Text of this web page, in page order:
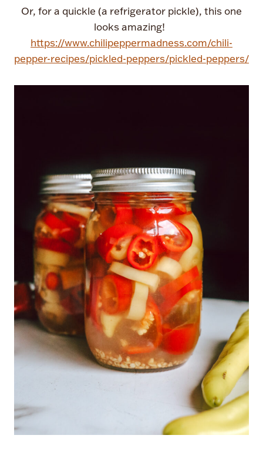
Or, for a quickle (a refrigerator pickle), this one
looks amazing!
https://www.chilipeppermadness.com/chili-
pepper-recipes/pickled-peppers/pickled-peppers/